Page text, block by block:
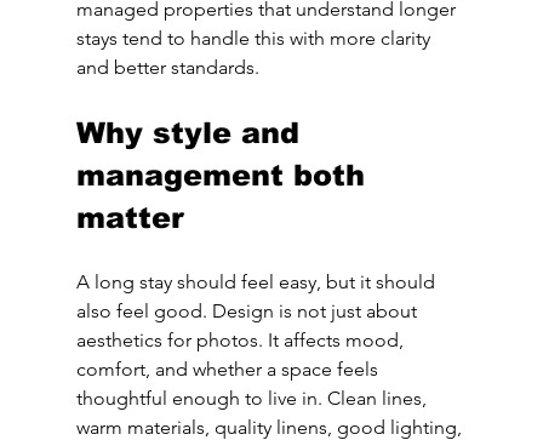
managed properties that understand longer
stays tend to handle this with more clarity
and better standards.
Why style and
management both
matter
A long stay should feel easy, but it should
also feel good. Design is not just about
aesthetics for photos. It affects mood,
comfort, and whether a space feels
thoughtful enough to live in. Clean lines,
warm materials, quality linens, good lighting,